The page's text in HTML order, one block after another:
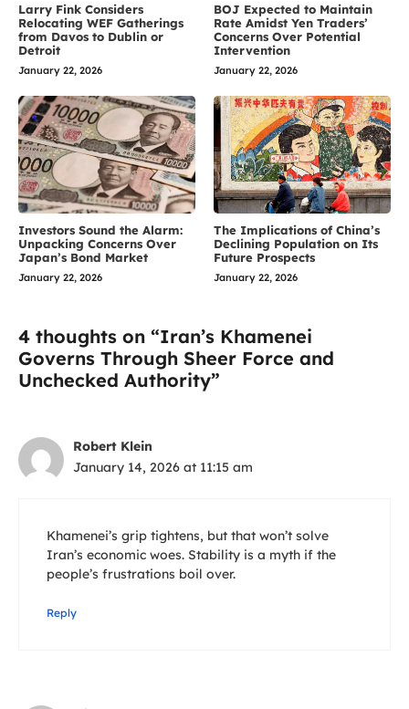
Larry Fink Considers
Relocating WEF Gatherings
from Davos to Dublin or
Detroit
January 22, 2026
BOJ Expected to Maintain
Rate Amidst Yen Traders’
Concerns Over Potential
Intervention
January 22, 2026
Investors Sound the Alarm:
Unpacking Concerns Over
Japan’s Bond Market
January 22, 2026
The Implications of China’s
Declining Population on Its
Future Prospects
January 22, 2026
4 thoughts on “Iran’s Khamenei
Governs Through Sheer Force and
Unchecked Authority”
Robert Klein
January 14, 2026 at 11:15 am
Khamenei’s grip tightens, but that won’t solve
Iran’s economic woes. Stability is a myth if the
people’s frustrations boil over.
Reply